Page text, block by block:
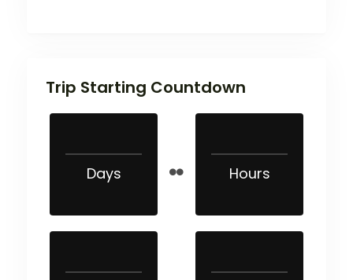
Trip Starting Countdown
Days Hours